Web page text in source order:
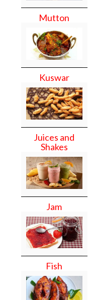
Mutton
Kuswar
Juices and
Shakes
Jam
Fish